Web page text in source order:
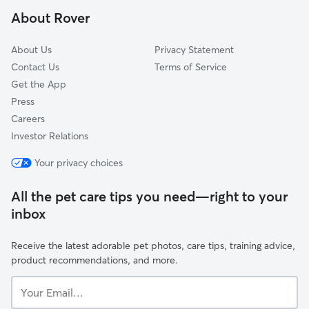
Canyon Lake, CA
About Rover
About Us
Contact Us
Get the App
Press
Careers
Investor Relations
Privacy Statement
Terms of Service
Your privacy choices
All the pet care tips you need—right to your
inbox
Receive the latest adorable pet photos, care tips, training advice,
product recommendations, and more.
Email...